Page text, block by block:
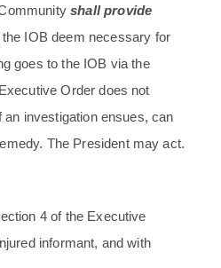
shall provide
IOB deem necessary for
goes to the IOB via the
Order does not
investigation ensues, can
The President may act.
4 of the Executive
informant, and with